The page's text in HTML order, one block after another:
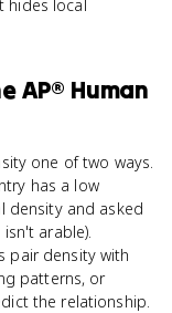
hides local
AP® Human
one of two ways.
has a low
density and asked
arable).
pair density with
patterns, or
the relationship.